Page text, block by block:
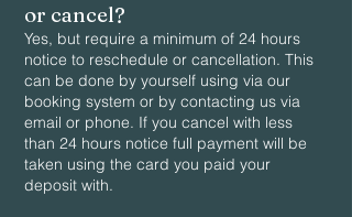
or cancel?
Yes, but require a minimum of 24 hours
notice to reschedule or cancellation. This
can be done by yourself using via our
booking system or by contacting us via
email or phone. If you cancel with less
than 24 hours notice full payment will be
taken using the card you paid your
deposit with.